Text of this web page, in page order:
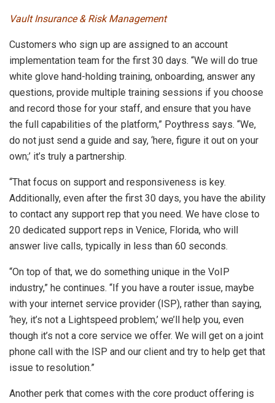
Vault Insurance & Risk Management
Customers who sign up are assigned to an account
implementation team for the first 30 days. “We will do true
white glove hand-holding training, onboarding, answer any
questions, provide multiple training sessions if you choose
and record those for your staff, and ensure that you have
the full capabilities of the platform,” Poythress says. “We,
do not just send a guide and say, ‘here, figure it out on your
own;’ it’s truly a partnership.
“That focus on support and responsiveness is key.
Additionally, even after the first 30 days, you have the ability
to contact any support rep that you need. We have close to
20 dedicated support reps in Venice, Florida, who will
answer live calls, typically in less than 60 seconds.
“On top of that, we do something unique in the VoIP
industry,” he continues. “If you have a router issue, maybe
with your internet service provider (ISP), rather than saying,
‘hey, it’s not a Lightspeed problem,’ we’ll help you, even
though it’s not a core service we offer. We will get on a joint
phone call with the ISP and our client and try to help get that
issue to resolution.”
Another perk that comes with the core product offering is